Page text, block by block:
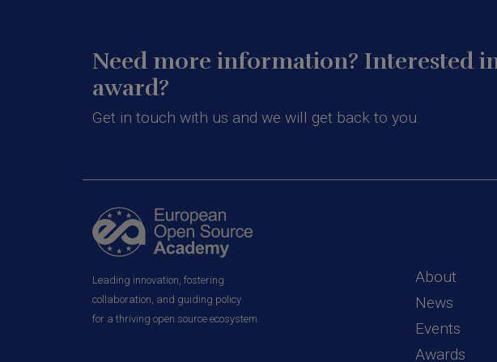
Need more information? Interested
award?
Get in touch with us and we will get back to you.
Leading innovation, fostering
collaboration, and guiding policy
for a thriving open source ecosystem
About
News
Events
Awards